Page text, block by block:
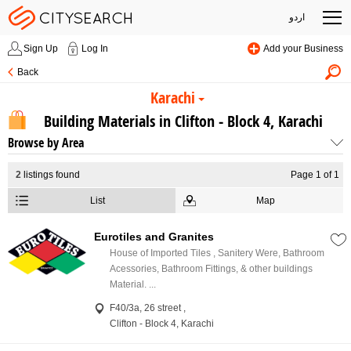
اردو
Sign Up Log In Add your Business
Back
Karachi
Building Materials in Clifton - Block 4, Karachi
Browse by Area
2 listings found Page 1 of 1
List Map
Eurotiles and Granites
House of Imported Tiles , Sanitery Were, Bathroom
Acessories, Bathroom Fittings, & other buildings
Material. ...
F40/3a, 26 street ,
Clifton - Block 4, Karachi